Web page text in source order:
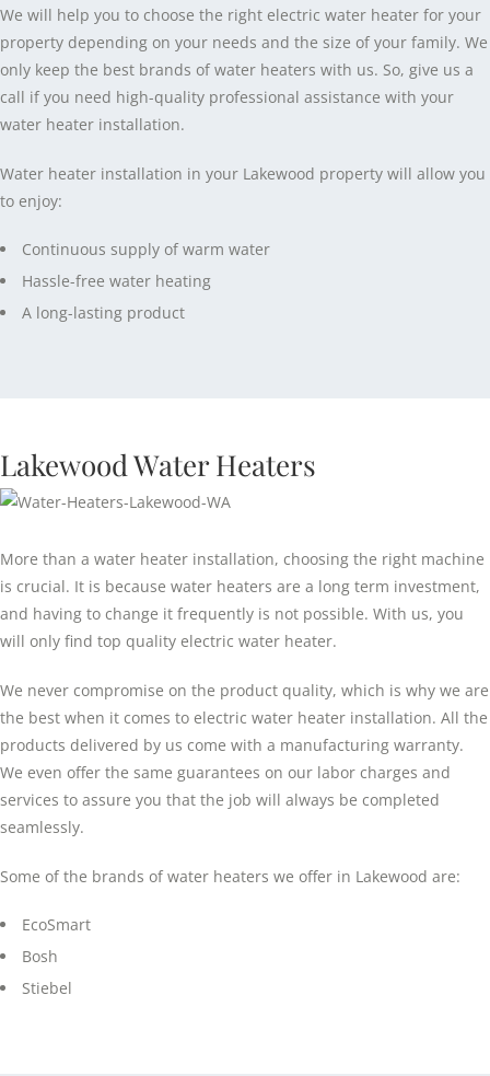
We will help you to choose the right electric water heater for your
property depending on your needs and the size of your family. We
only keep the best brands of water heaters with us. So, give us a
call if you need high-quality professional assistance with your
water heater installation.
Water heater installation in your Lakewood property will allow you
to enjoy:
Continuous supply of warm water
Hassle-free water heating
A long-lasting product
Lakewood Water Heaters
More than a water heater installation, choosing the right machine
is crucial. It is because water heaters are a long term investment,
and having to change it frequently is not possible. With us, you
will only find top quality electric water heater.
We never compromise on the product quality, which is why we are
the best when it comes to electric water heater installation. All the
products delivered by us come with a manufacturing warranty.
We even offer the same guarantees on our labor charges and
services to assure you that the job will always be completed
seamlessly.
Some of the brands of water heaters we offer in Lakewood are:
EcoSmart
Bosh
Stiebel